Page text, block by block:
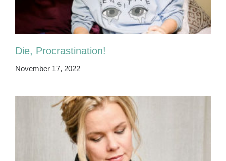
Die, Procrastination!
November 17, 2022